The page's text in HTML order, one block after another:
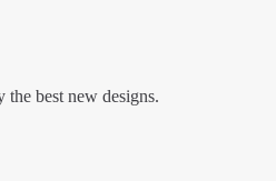
the best new designs.